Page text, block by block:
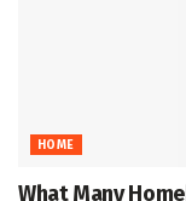
HOME
What Many